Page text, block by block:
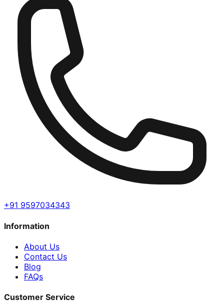
+91 9597034343
Information
About Us
Contact Us
Blog
FAQs
Customer Service